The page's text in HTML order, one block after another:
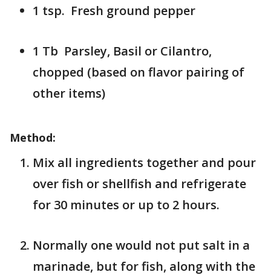
1 tsp. Fresh ground pepper
1 Tb Parsley, Basil or Cilantro,
chopped (based on flavor pairing of
other items)
Method:
Mix all ingredients together and pour
over fish or shellfish and refrigerate
for 30 minutes or up to 2 hours.
Normally one would not put salt in a
marinade, but for fish, along with the